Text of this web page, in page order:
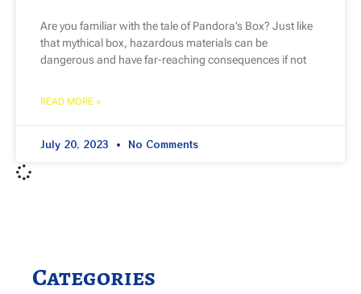
Are you familiar with the tale of Pandora’s Box? Just like
that mythical box, hazardous materials can be
dangerous and have far-reaching consequences if not
READ MORE »
July 20, 2023 No Comments
Categories